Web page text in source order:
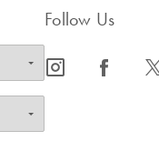
Follow Us
icon_0065_instagram-s icon_0064_facebook-s